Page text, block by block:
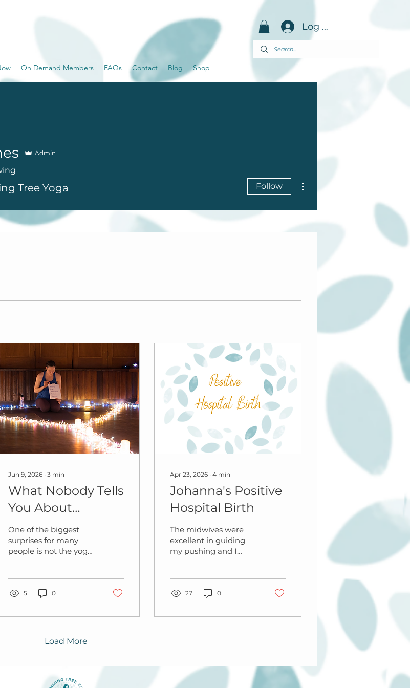
On Demand Members FAQs Contact Blog Shop
Log in
Jun 9, 2026 ∙ 3 min
What Nobody Tells
You About
Pregnancy Yoga
(Until You Try It)
One of the biggest
surprises for many
people is not the yoga.
5 0
Apr 23, 2026 ∙ 4 min
Johanna's Positive
Hospital Birth
The midwives were
excellent in guiding
my pushing and I
delayed cord
on skin to skin for a
27 0
Load More
Admin
Tree Yoga Follow